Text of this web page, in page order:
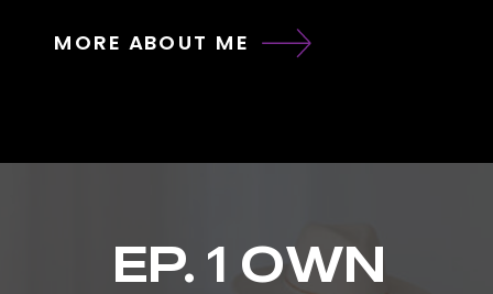
MORE ABOUT ME
EP. 1 OWN